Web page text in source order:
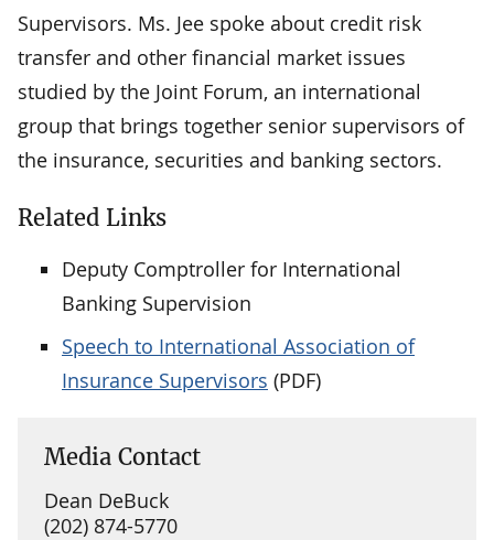
Supervisors. Ms. Jee spoke about credit risk
transfer and other financial market issues
studied by the Joint Forum, an international
group that brings together senior supervisors of
the insurance, securities and banking sectors.
Related Links
Deputy Comptroller for International
Banking Supervision
Speech to International Association of
Insurance Supervisors (PDF)
Media Contact
Dean DeBuck
(202) 874-5770